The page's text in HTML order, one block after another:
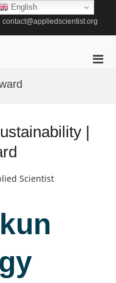
contact@appliedscientist.org
|
Scientist
English